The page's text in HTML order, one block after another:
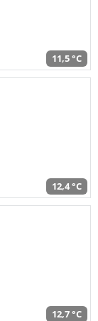
11,5 °C
12,4 °C
12,7 °C